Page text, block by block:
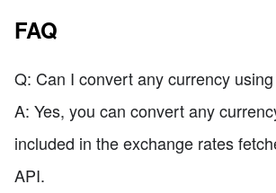
FAQ
Q: Can I convert any currency
A: Yes, you can convert any
included in the exchange rates
API.